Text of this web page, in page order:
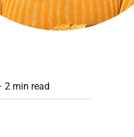
2 min read